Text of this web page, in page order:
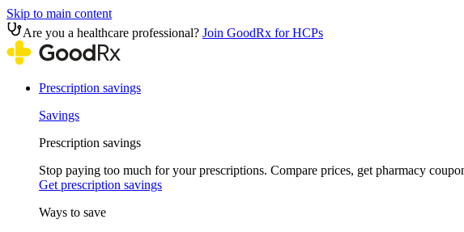
Skip to main content
Are you a healthcare professional? Join GoodRx for HCPs
Prescription savings
Savings
Prescription savings
Stop paying too much for your prescriptions. Compare prices, get pharmacy
Get prescription savings
Ways to save